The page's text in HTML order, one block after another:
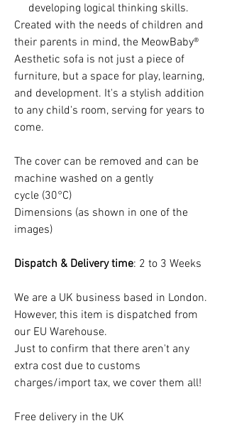
developing logical thinking skills.
Created with the needs of children and
their parents in mind, the MeowBaby®
Aesthetic sofa is not just a piece of
furniture, but a space for play, learning,
and development. It's a stylish addition
to any child's room, serving for years to
come.
The cover can be removed and can be
machine washed on a gently
cycle (30°C)
Dimensions (as shown in one of the
images)
Dispatch & Delivery time: 2 to 3 Weeks
We are a UK business based in London.
However, this item is dispatched from
our EU Warehouse.
Just to confirm that there aren't any
extra cost due to customs
charges/import tax, we cover them all!
Free delivery in the UK